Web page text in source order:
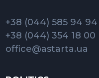
+38 (044) 585 94 94
+38 (044) 354 18 00
office@astarta.ua